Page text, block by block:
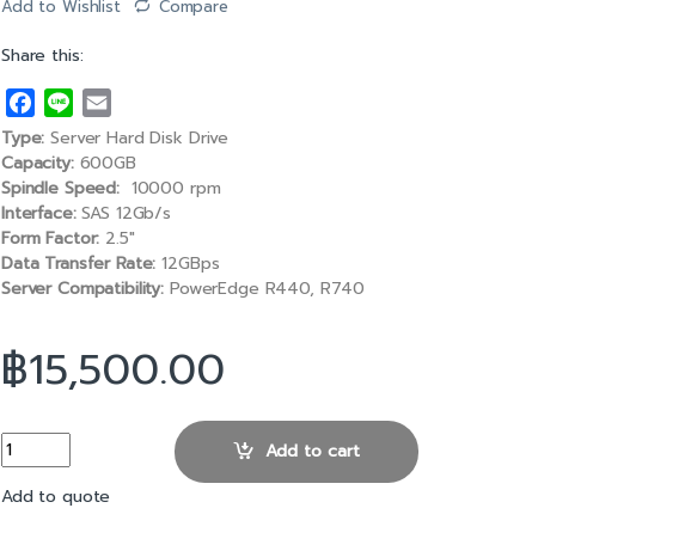
Add to Wishlist Compare
Share this:
a
c
e
b
o
o
k
i
n
e
m
a
i
Type: Server Hard Disk Drive
Capacity:600GB
Spindle Speed: 10000 rpm
Interface:SAS 12Gb/s
Form Factor: 2.5″
Data Transfer Rate: 12GBps
Server Compatibility: PowerEdge R440, R740
฿15,500.00
600GB 10K RPM SAS 12Gbps 512n 2.5in Hot-plug Hard Drive quantity
Add to cart
Add to quote